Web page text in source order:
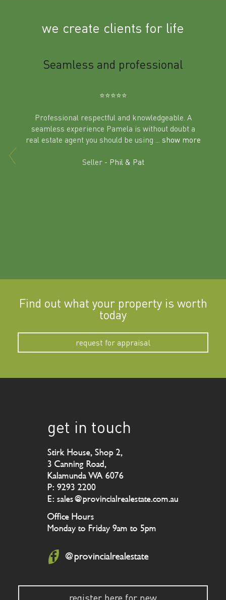
we create clients for life
in
Seamless and professional
⭐️⭐️⭐️⭐️⭐️
Professional respectful and knowledgeable. A
seamless experience Pamela is without doubt a
real estate agent you should be using
... show more
Seller - Phil & Pat
Find out what your property is worth
today
request for appraisal
get in touch
Stirk House, Shop 2,
3 Canning Road,
Kalamunda WA 6076
P: 9293 2200
E: sales@provincialrealestate.com.au
Office Hours
Monday to Friday 9am to 5pm
@provincialrealestate